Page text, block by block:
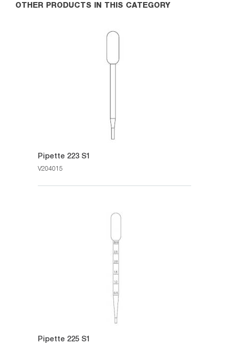
OTHER PRODUCTS IN THIS CATEGORY
Pipette 223 S1
V204015
Pipette 225 S1